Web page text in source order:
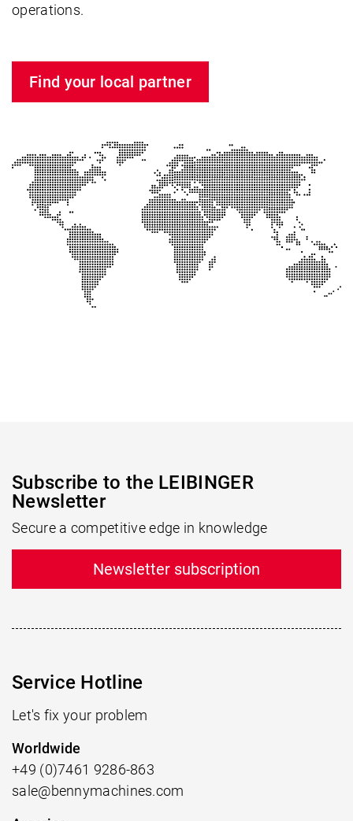
operations.
Find your local partner
Subscribe to the LEIBINGER
Newsletter
Secure a competitive edge in knowledge
Newsletter subscription
Service Hotline
Let's fix your problem
Worldwide
+49 (0)7461 9286-863
sale@bennymachines.com